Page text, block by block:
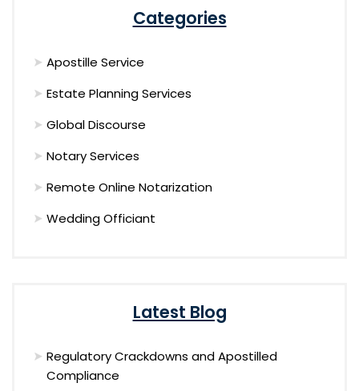
Categories
Apostille Service
Estate Planning Services
Global Discourse
Notary Services
Remote Online Notarization
Wedding Officiant
Latest Blog
Regulatory Crackdowns and Apostilled
Compliance